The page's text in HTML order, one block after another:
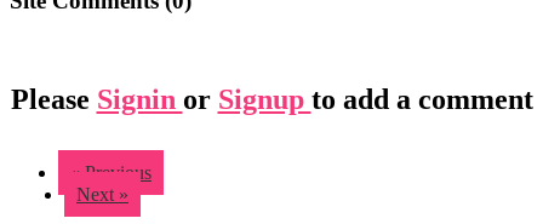
Please Signin or Signup to add a comment
« Previous
Next »